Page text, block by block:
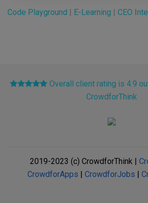
Code Playground | E-Learning | CEO
Overall client rating is 4.9
CrowdforThink
2019-2023 (c) CrowdforThink |
CrowdforApps | CrowdforJobs |